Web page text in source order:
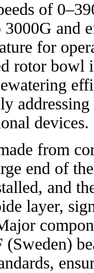
of
3000G and
for
rotor bowl
devices.
from
end of
and
layer,